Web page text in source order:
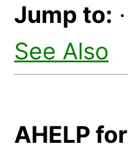
Jump to: ·
See Also
AHELP for